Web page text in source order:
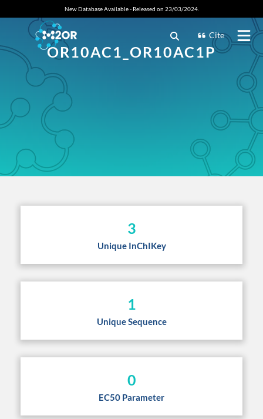
New Database Available - Released on 23/03/2024.
Cite
OR10AC1_OR10AC1P
3
Unique InChIKey
1
Unique Sequence
0
EC50 Parameter